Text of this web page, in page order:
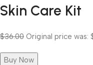
Skin Care Kit
$36.00 Original price was:
Buy Now